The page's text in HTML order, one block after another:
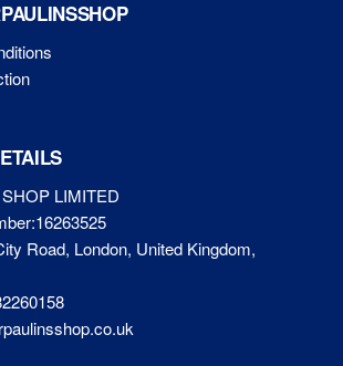
LIMITED
Road, London, United Kingdom,